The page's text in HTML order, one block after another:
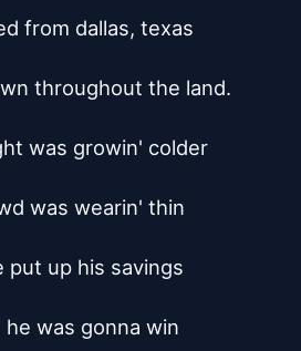
from dallas, texas
throughout the land.
was growin' colder
was wearin' thin
put up his savings
he was gonna win